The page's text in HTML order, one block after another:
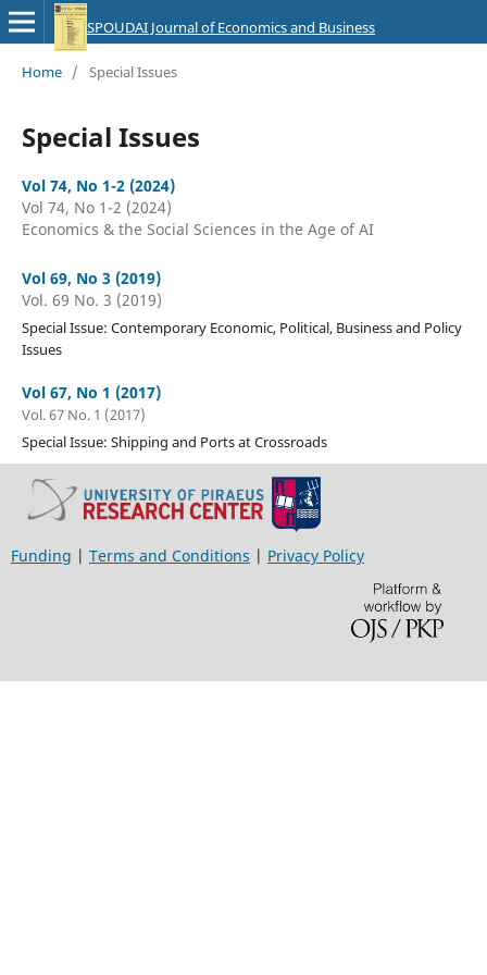
SPOUDAI Journal of Economics and Business
Home / Special Issues
Special Issues
Vol 74, No 1-2 (2024)
Vol 74, No 1-2 (2024)
Economics & the Social Sciences in the Age of AI
Vol 69, No 3 (2019)
Vol. 69 No. 3 (2019)
Special Issue: Contemporary Economic, Political, Business and Policy
Issues
Vol 67, No 1 (2017)
Vol. 67 No. 1 (2017)
Special Issue: Shipping and Ports at Crossroads
Funding | Terms and Conditions | Privacy Policy